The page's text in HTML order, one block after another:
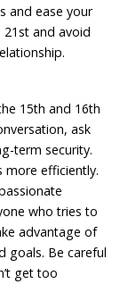
and ease your
and avoid
15th and 16th
ask
term security.
more efficiently.
who tries to
advantage of
goals. Be careful
get too